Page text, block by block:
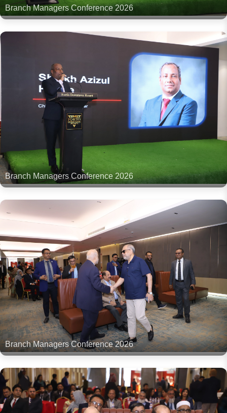
Branch Managers Conference 2026
Branch Managers Conference 2026
Branch Managers Conference 2026